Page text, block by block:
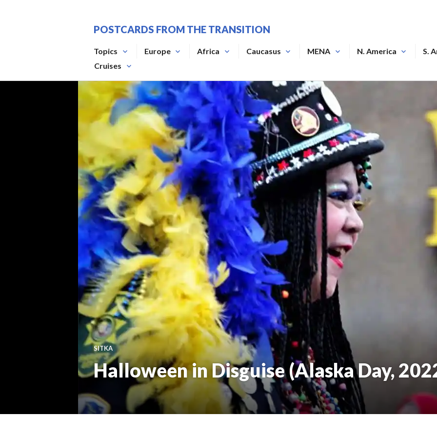
POSTCARDS FROM THE TRANSITION
Topics Europe Africa Caucasus MENA N. America
S.
Cruises
SITKA
Halloween in Disguise (Alaska Day,